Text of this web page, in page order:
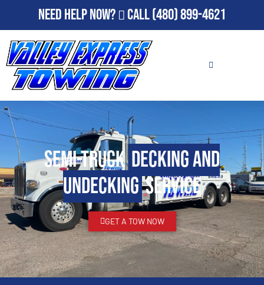
Need Help Now? Call(480) 899-4621
Semi-TruckDecking and
UndeckingService
GET A TOW NOW